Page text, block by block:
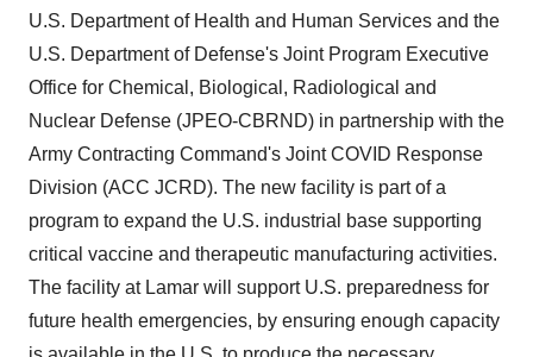
U.S. Department of Health and Human Services and the
U.S. Department of Defense's Joint Program Executive
Office for Chemical, Biological, Radiological and
Nuclear Defense (JPEO-CBRND) in partnership with the
Army Contracting Command's Joint COVID Response
Division (ACC JCRD). The new facility is part of a
program to expand the U.S. industrial base supporting
critical vaccine and therapeutic manufacturing activities.
The facility at Lamar will support U.S. preparedness for
future health emergencies, by ensuring enough capacity